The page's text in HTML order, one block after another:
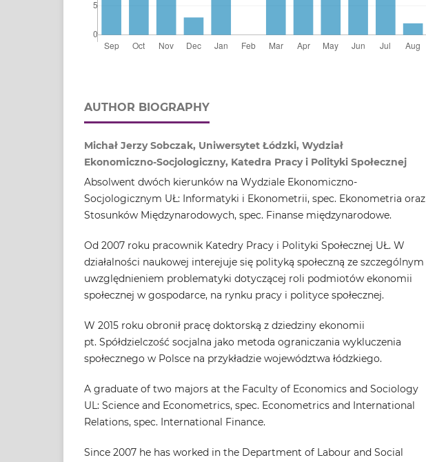
AUTHOR BIOGRAPHY
Michał Jerzy Sobczak, Uniwersytet Łódzki, Wydział
Ekonomiczno‑Socjologiczny, Katedra Pracy i Polityki Społecznej
Absolwent dwóch kierunków na Wydziale Ekonomiczno-
Socjologicznym UŁ: Informatyki i Ekonometrii, spec. Ekonometria oraz
Stosunków Międzynarodowych, spec. Finanse międzynarodowe.
Od 2007 roku pracownik Katedry Pracy i Polityki Społecznej UŁ. W
działalności naukowej interejuje się polityką społeczną ze szczególnym
uwzględnieniem problematyki dotyczącej roli podmiotów ekonomii
społecznej w gospodarce, na rynku pracy i polityce społecznej.
W 2015 roku obronił pracę doktorską z dziedziny ekonomii
pt. Spółdzielczość socjalna jako metoda ograniczania wykluczenia
społecznego w Polsce na przykładzie województwa łódzkiego.
A graduate of two majors at the Faculty of Economics and Sociology
UL: Science and Econometrics, spec. Econometrics and International
Relations, spec. International Finance.
Since 2007 he has worked in the Department of Labour and Social